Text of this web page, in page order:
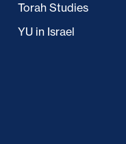
Torah Studies
YU in Israel